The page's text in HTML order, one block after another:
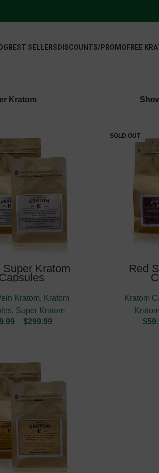
BEST SELLERS DISCOUNTS/PROMO FREE
Kratom
Super Kratom
Capsules
Kratom, Kratom
, Super Kratom
– $299.99
SOLD OUT
Red
Kratom
Kratom
$